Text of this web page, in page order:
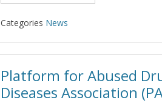
Categories News
Platform for Abused
Diseases Association